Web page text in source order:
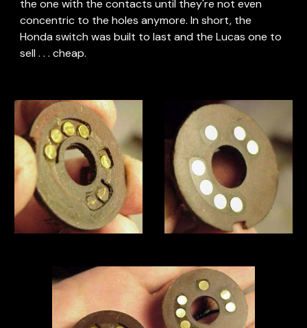
the one with the contacts until they're not even
concentric to the holes anymore. In short, the
Honda switch was built to last and the Lucas one to
sell . . . cheap.